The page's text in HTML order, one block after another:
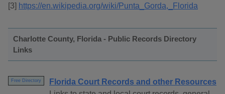
[3] https://en.wikipedia.org/wiki/Punta_Gorda,_Florida
Charlotte County, Florida - Public Records Directory
Links
Free Directory
Florida Court Records and other Resources